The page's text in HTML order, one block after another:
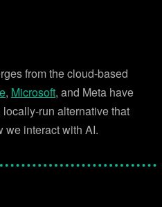
from the cloud-based
, Microsoft, and Meta have
run alternative that
we interact with AI.